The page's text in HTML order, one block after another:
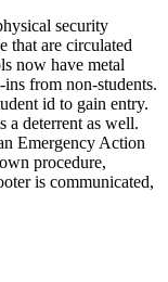
security
that are circulated
now have metal
ins from non-students.
id to gain entry.
a deterrent as well.
Emergency Action
procedure,
is communicated,